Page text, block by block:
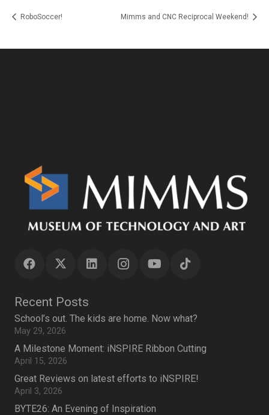
RoboSoccer! Mimms and CNC Reciprocal Weekend!
Recent Posts
School’s out. The kids are home. Now what?
May 29, 2026
A Milestone Moment: iNSPIRE Ribbon Cutting
April 15, 2026
Great Reviews on latest efforts to iNSPIRE!
April 3, 2026
BYTE26: An Evening of Inspiration